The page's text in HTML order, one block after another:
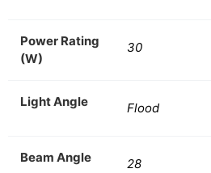
Power Rating
(W)
30
Light Angle Flood
Beam Angle 28